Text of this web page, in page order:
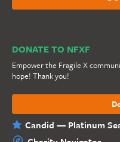
DONATE TO NFXF
Empower the Fragile X
hope! Thank you!
Candid — Platinum